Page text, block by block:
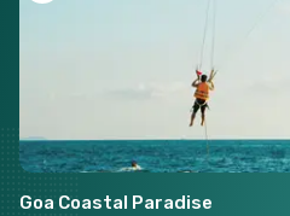
Goa Coastal Paradise